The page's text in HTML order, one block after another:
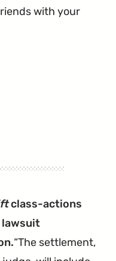
with your
class-actions
lawsuit
The settlement,